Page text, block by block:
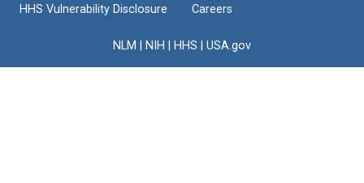
HHS Vulnerability Disclosure
Careers
NLM NIH HHS USA.gov